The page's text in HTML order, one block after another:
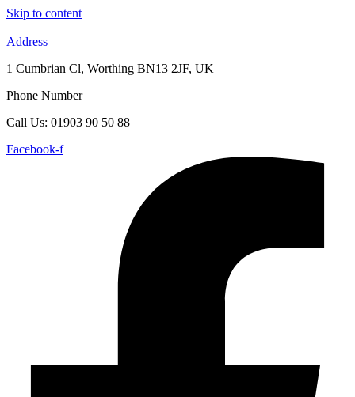
Skip to content
Address
1 Cumbrian Cl, Worthing BN13 2JF, UK
Phone Number
Call Us: 01903 90 50 88
Facebook-f